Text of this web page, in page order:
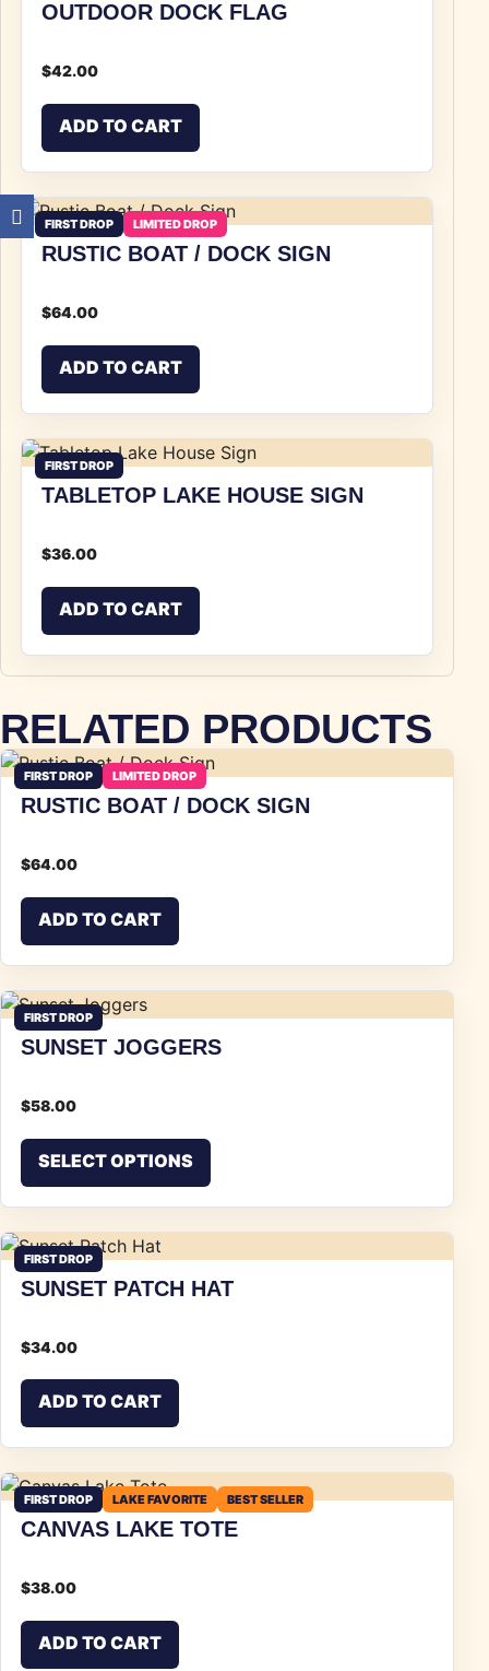
OUTDOOR DOCK FLAG
$42.00
ADD TO CART
FIRST DROP LIMITED DROP
RUSTIC BOAT / DOCK SIGN
$64.00
ADD TO CART
FIRST DROP
TABLETOP LAKE HOUSE SIGN
$36.00
ADD TO CART
RELATED PRODUCTS
FIRST DROP LIMITED DROP
RUSTIC BOAT / DOCK SIGN
$64.00
ADD TO CART
FIRST DROP
SUNSET JOGGERS
$58.00
SELECT OPTIONS
FIRST DROP
SUNSET PATCH HAT
$34.00
ADD TO CART
FIRST DROP LAKE FAVORITE BEST SELLER
CANVAS LAKE TOTE
$38.00
ADD TO CART